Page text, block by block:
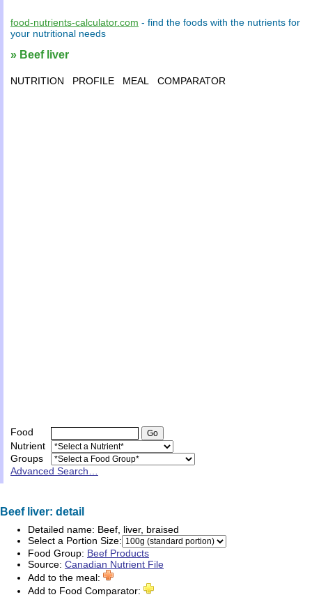
food-nutrients-calculator.com - find the foods with the nutrients for
your nutritional needs
» Beef liver
NUTRITION PROFILE MEAL COMPARATOR
Food
Nutrient
Groups
Advanced Search…
Beef liver: detail
Detailed name: Beef, liver, braised
Select a Portion Size:
Food Group: Beef Products
Source: Canadian Nutrient File
Add to the meal:
Add to Food Comparator: